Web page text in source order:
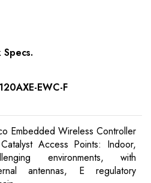
EWC-F
Embedded Wireless Controller
Access Points: Indoor,
environments, with
antennas, E regulatory